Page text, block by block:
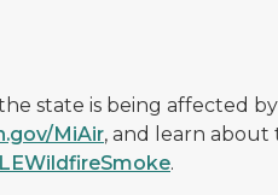
state is being affected
MiAir, and learn about
.